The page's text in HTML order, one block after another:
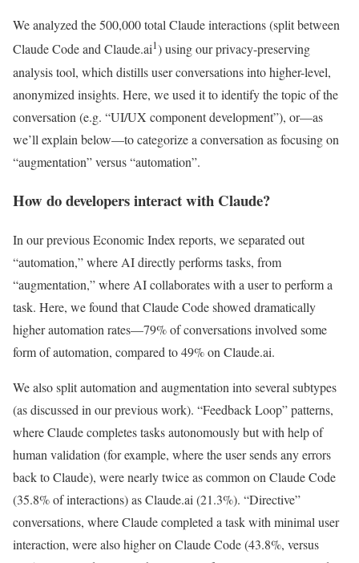
We analyzed the 500,000 total Claude interactions (split between
Claude Code and Claude.ai1) using our privacy-preserving
analysis tool, which distills user conversations into higher-level,
anonymized insights. Here, we used it to identify the topic of the
conversation (e.g. “UI/UX component development”), or—as
we’ll explain below—to categorize a conversation as focusing on
“augmentation” versus “automation”.
How do developers interact with Claude?
In our previous Economic Index reports, we separated out
“automation,” where AI directly performs tasks, from
“augmentation,” where AI collaborates with a user to perform a
task. Here, we found that Claude Code showed dramatically
higher automation rates—79% of conversations involved some
form of automation, compared to 49% on Claude.ai.
We also split automation and augmentation into several subtypes
(as discussed in our previous work). “Feedback Loop” patterns,
where Claude completes tasks autonomously but with help of
human validation (for example, where the user sends any errors
back to Claude), were nearly twice as common on Claude Code
(35.8% of interactions) as Claude.ai (21.3%). “Directive”
conversations, where Claude completed a task with minimal user
interaction, were also higher on Claude Code (43.8%, versus